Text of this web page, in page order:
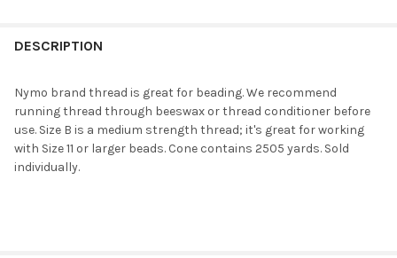
BOUGHT
SELECT
ALL
DESCRIPTION
Nymo brand thread is great for beading. We recommend
running thread through beeswax or thread conditioner before
use. Size B is a medium strength thread; it's great for working
with Size 11 or larger beads. Cone contains 2505 yards. Sold
individually.